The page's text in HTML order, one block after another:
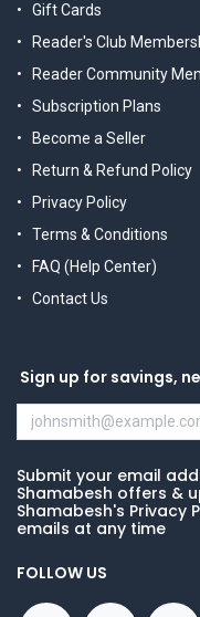
Gift Cards
Reader's Club
Reader Community
Subscription Plans
Become a Seller
Return & Refund Policy
Privacy Policy
Terms & Conditions
FAQ (Help Center)
Contact Us
Sign up for savings,
Submit your email
Shamabesh offers &
Shamabesh's Privacy
emails at any time
FOLLOW US